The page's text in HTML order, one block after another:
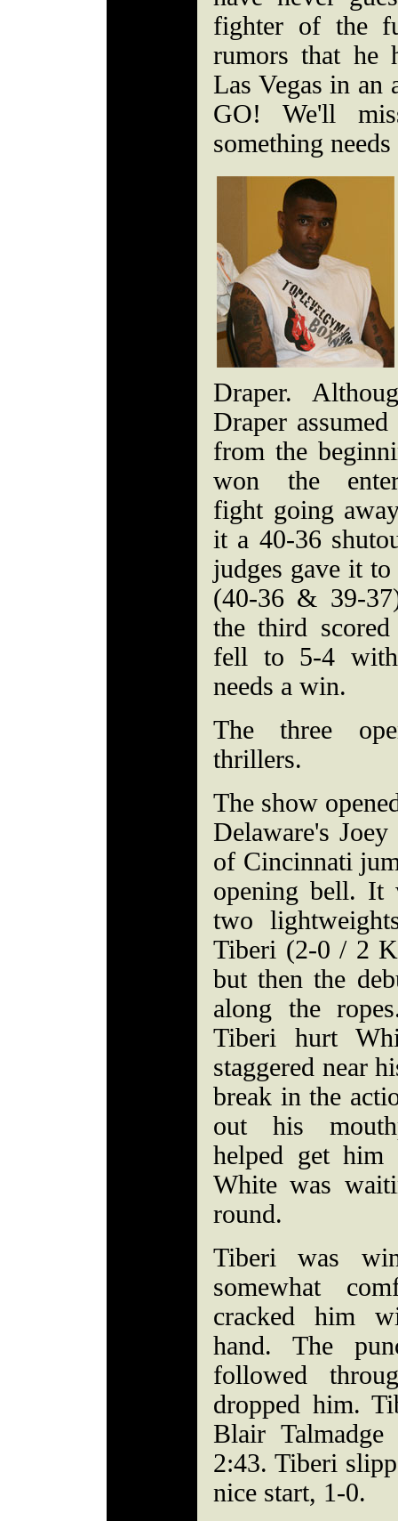
fighter of the
rumors that he
Las Vegas in
GO! We'll
something
Draper.
Draper
from the
won the
fight going
it a 40-36
judges gave it
(40-36 & 39-
the third
fell to 5-4
needs a win.
The three
thrillers.
The show
Delaware's
of Cincinnati
opening bell. It
two
Tiberi (2-0 / 2
but then the
along the
Tiberi hurt
staggered near
break in the
out his
helped get him
White was
round.
Tiberi was
somewhat
cracked him
hand. The
followed
dropped him.
Blair
2:43. Tiberi
nice start, 1-0.